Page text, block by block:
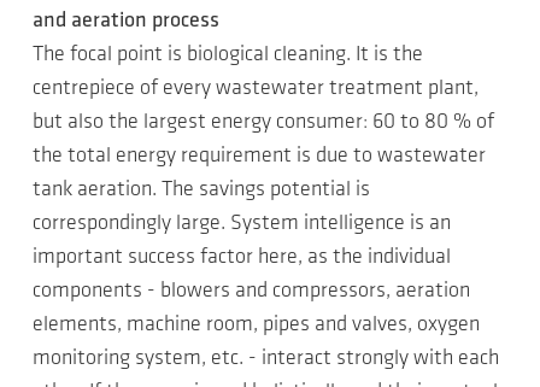
and aeration process
The focal point is biological cleaning. It is the
centrepiece of every wastewater treatment plant,
but also the largest energy consumer: 60 to 80 % of
the total energy requirement is due to wastewater
tank aeration. The savings potential is
correspondingly large. System intelligence is an
important success factor here, as the individual
components - blowers and compressors, aeration
elements, machine room, pipes and valves, oxygen
monitoring system, etc. - interact strongly with each